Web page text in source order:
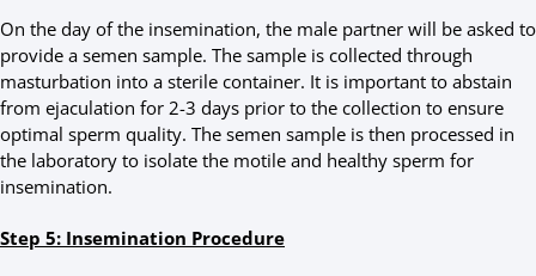
On the day of the insemination, the male partner will be asked to
provide a semen sample. The sample is collected through
masturbation into a sterile container. It is important to abstain
from ejaculation for 2-3 days prior to the collection to ensure
optimal sperm quality. The semen sample is then processed in
the laboratory to isolate the motile and healthy sperm for
insemination.
Step 5: Insemination Procedure